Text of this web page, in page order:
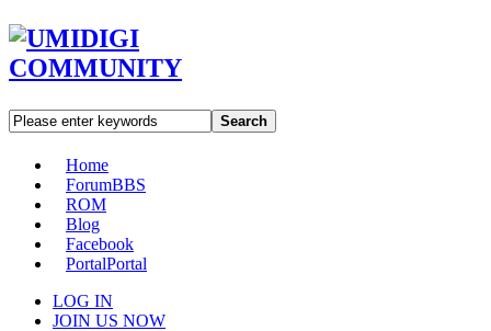
Search
Home
ForumBBS
ROM
Blog
Facebook
PortalPortal
LOG IN
JOIN US NOW